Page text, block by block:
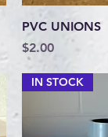
PVC UNIONS
Price
$2.00
IN STOCK